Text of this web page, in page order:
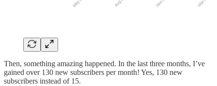
Then, something amazing happened. In the last three months, I’ve
gained over 130 new subscribers per month! Yes, 130 new
subscribers instead of 15.